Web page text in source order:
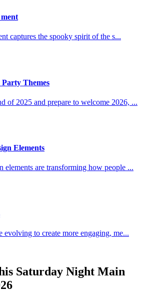
captures the spooky spirit of the s...
Party Themes
of 2025 and prepare to welcome 2026, ...
Elements
elements are transforming how people ...
evolving to create more engaging, me...
Saturday Night Main